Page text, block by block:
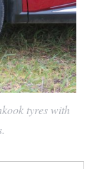
tyres with